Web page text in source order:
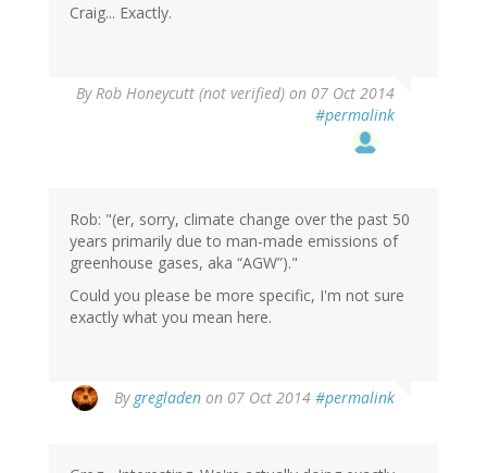
Craig... Exactly.
ByRob Honeycutt (not verified) on 07 Oct 2014
#permalink
Rob: "(er, sorry, climate change over the past 50
years primarily due to man-made emissions of
greenhouse gases, aka “AGW”)."
Could you please be more specific, I'm not sure
exactly what you mean here.
By gregladen on 07 Oct 2014 #permalink